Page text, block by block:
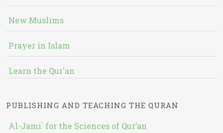
New Muslims
Prayer in Islam
Learn the Qur'an
PUBLISHING AND TEACHING THE QURAN
Al-Jami` for the Sciences of Qur’an